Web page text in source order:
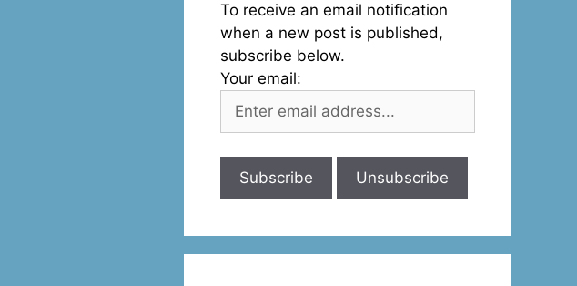
To receive an email notification
when a new post is published,
subscribe below.
Your email: